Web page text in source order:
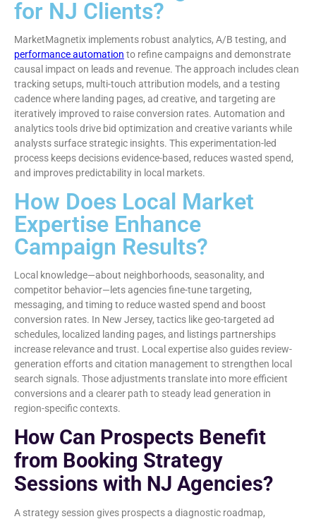
for NJ Clients?
MarketMagnetix implements robust analytics, A/B testing, and
performance automation to refine campaigns and demonstrate
causal impact on leads and revenue. The approach includes clean
tracking setups, multi-touch attribution models, and a testing
cadence where landing pages, ad creative, and targeting are
iteratively improved to raise conversion rates. Automation and
analytics tools drive bid optimization and creative variants while
analysts surface strategic insights. This experimentation-led
process keeps decisions evidence-based, reduces wasted spend,
and improves predictability in local markets.
How Does Local Market
Expertise Enhance
Campaign Results?
Local knowledge—about neighborhoods, seasonality, and
competitor behavior—lets agencies fine-tune targeting,
messaging, and timing to reduce wasted spend and boost
conversion rates. In New Jersey, tactics like geo-targeted ad
schedules, localized landing pages, and listings partnerships
increase relevance and trust. Local expertise also guides review-
generation efforts and citation management to strengthen local
search signals. Those adjustments translate into more efficient
conversions and a clearer path to steady lead generation in
region-specific contexts.
How Can Prospects Benefit
from Booking Strategy
Sessions with NJ Agencies?
A strategy session gives prospects a diagnostic roadmap,